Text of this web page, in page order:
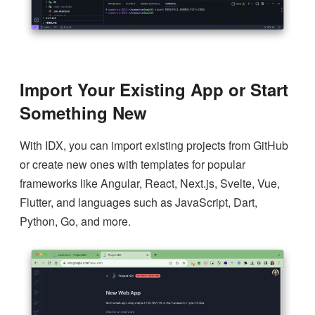
Import Your Existing App or Start
Something New
With IDX, you can import existing projects from GitHub
or create new ones with templates for popular
frameworks like Angular, React, Next.js, Svelte, Vue,
Flutter, and languages such as JavaScript, Dart,
Python, Go, and more.